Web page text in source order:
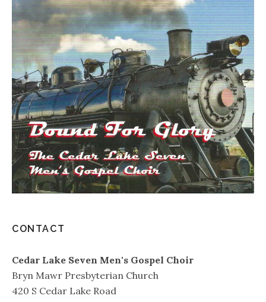
CONTACT
Cedar Lake Seven Men's Gospel Choir
Bryn Mawr Presbyterian Church
420 S Cedar Lake Road